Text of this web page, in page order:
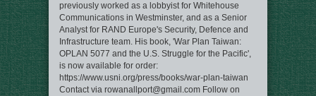
previously worked as a lobbyist for Whitehouse
Communications in Westminster, and as a Senior
Analyst for RAND Europe's Security, Defence and
Infrastructure team. His book, 'War Plan Taiwan:
OPLAN 5077 and the U.S. Struggle for the Pacific',
is now available for order:
https://www.usni.org/press/books/war-plan-taiwan
Contact via rowanallport@gmail.com Follow on